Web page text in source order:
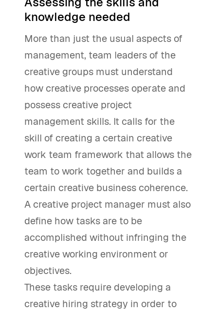
knowledge needed
More than just the usual aspects of
management, team leaders of the
creative groups must understand
how creative processes operate and
possess creative project
management skills. It calls for the
skill of creating a certain creative
work team framework that allows the
team to work together and builds a
certain creative business coherence.
A creative project manager must also
define how tasks are to be
accomplished without infringing the
creative working environment or
objectives.
These tasks require developing a
creative hiring strategy in order to